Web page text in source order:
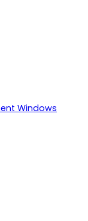
Windows